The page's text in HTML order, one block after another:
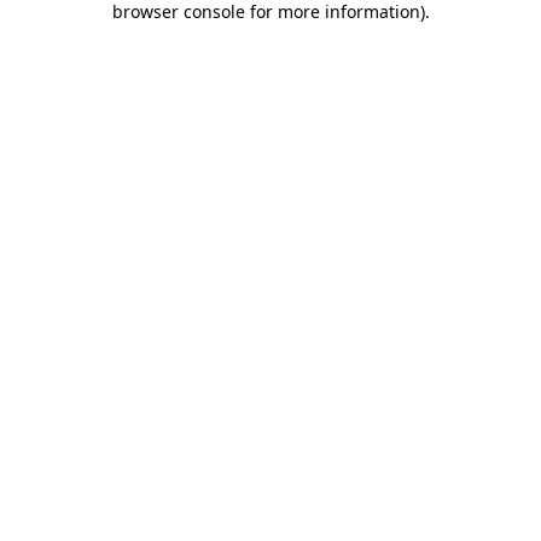
browser console for more information).